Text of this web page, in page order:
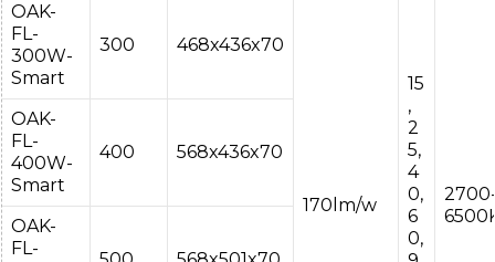
170lm/w
15
,
2
5,
4
0,
6
0,
OAK-
FL-
300W-
Smart
300 468x436x70
OAK-
FL-
400W-
Smart
400 568x436x70
OAK-
FL-